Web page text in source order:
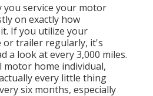
you service your motor
on exactly how
If you utilize your
or trailer regularly, it's
a look at every 3,000 miles.
motor home individual,
every little thing
six months, especially